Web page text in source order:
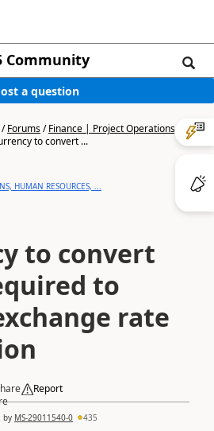
Community
a question
/Forums/Finance | Project Operations,
to convert ...
HUMAN RESOURCES, ...
to convert
to
rate
Report
by MS-29011540-0 435